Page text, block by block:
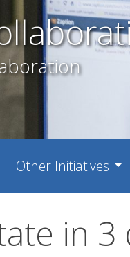
Other Initiatives
in 3